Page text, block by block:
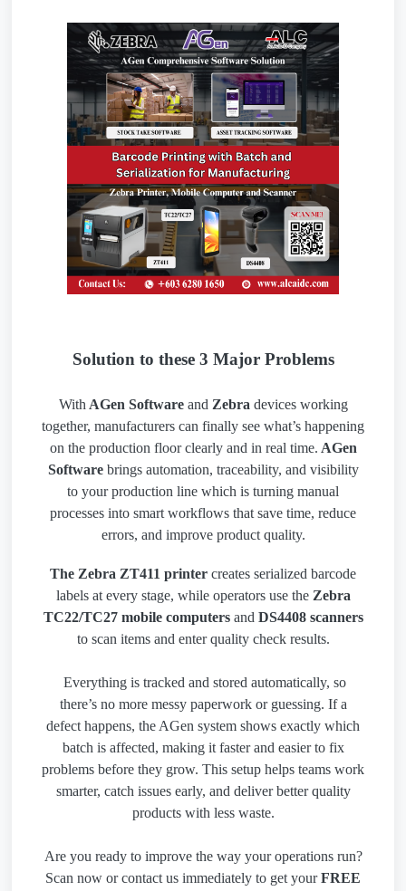
Solution to these 3 Major Problems
With AGen Softwareand Zebra devices working
together, manufacturers can finally see what’s happening
on the production floor clearly and in real time. AGen
Softwarebrings automation, traceability, and visibility
to your production line which is turning manual
processes into smart workflows that save time, reduce
errors, and improve product quality.
The Zebra ZT411 printer creates serialized barcode
labels at every stage, while operators use the Zebra
TC22/TC27 mobile computersand DS4408 scanners
to scan items and enter quality check results.
Everything is tracked and stored automatically, so
there’s no more messy paperwork or guessing. If a
defect happens, the AGen system shows exactly which
batch is affected, making it faster and easier to fix
problems before they grow. This setup helps teams work
smarter, catch issues early, and deliver better quality
products with less waste.
Are you ready to improve the way your operations run?
Scan now or contact us immediately to get yourFREE